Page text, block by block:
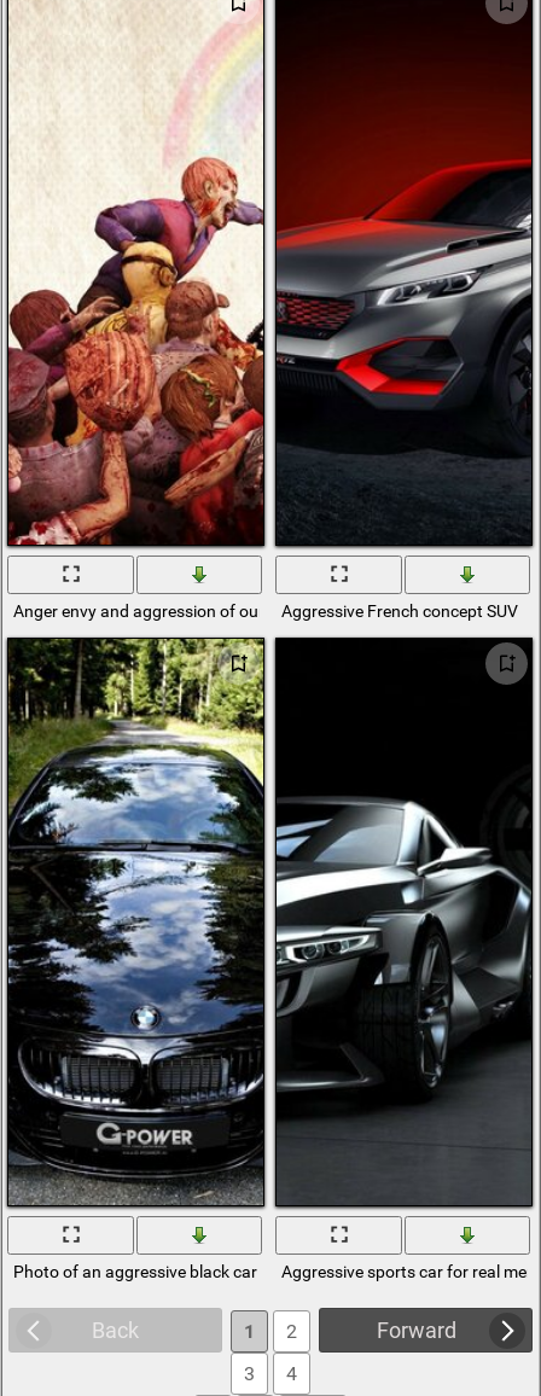
Anger envy and aggression of our worldAggressive French concept SUV
Photo of an aggressive black car in the woodsAggressive sports car for real men
Back Forward
1
2
3
4